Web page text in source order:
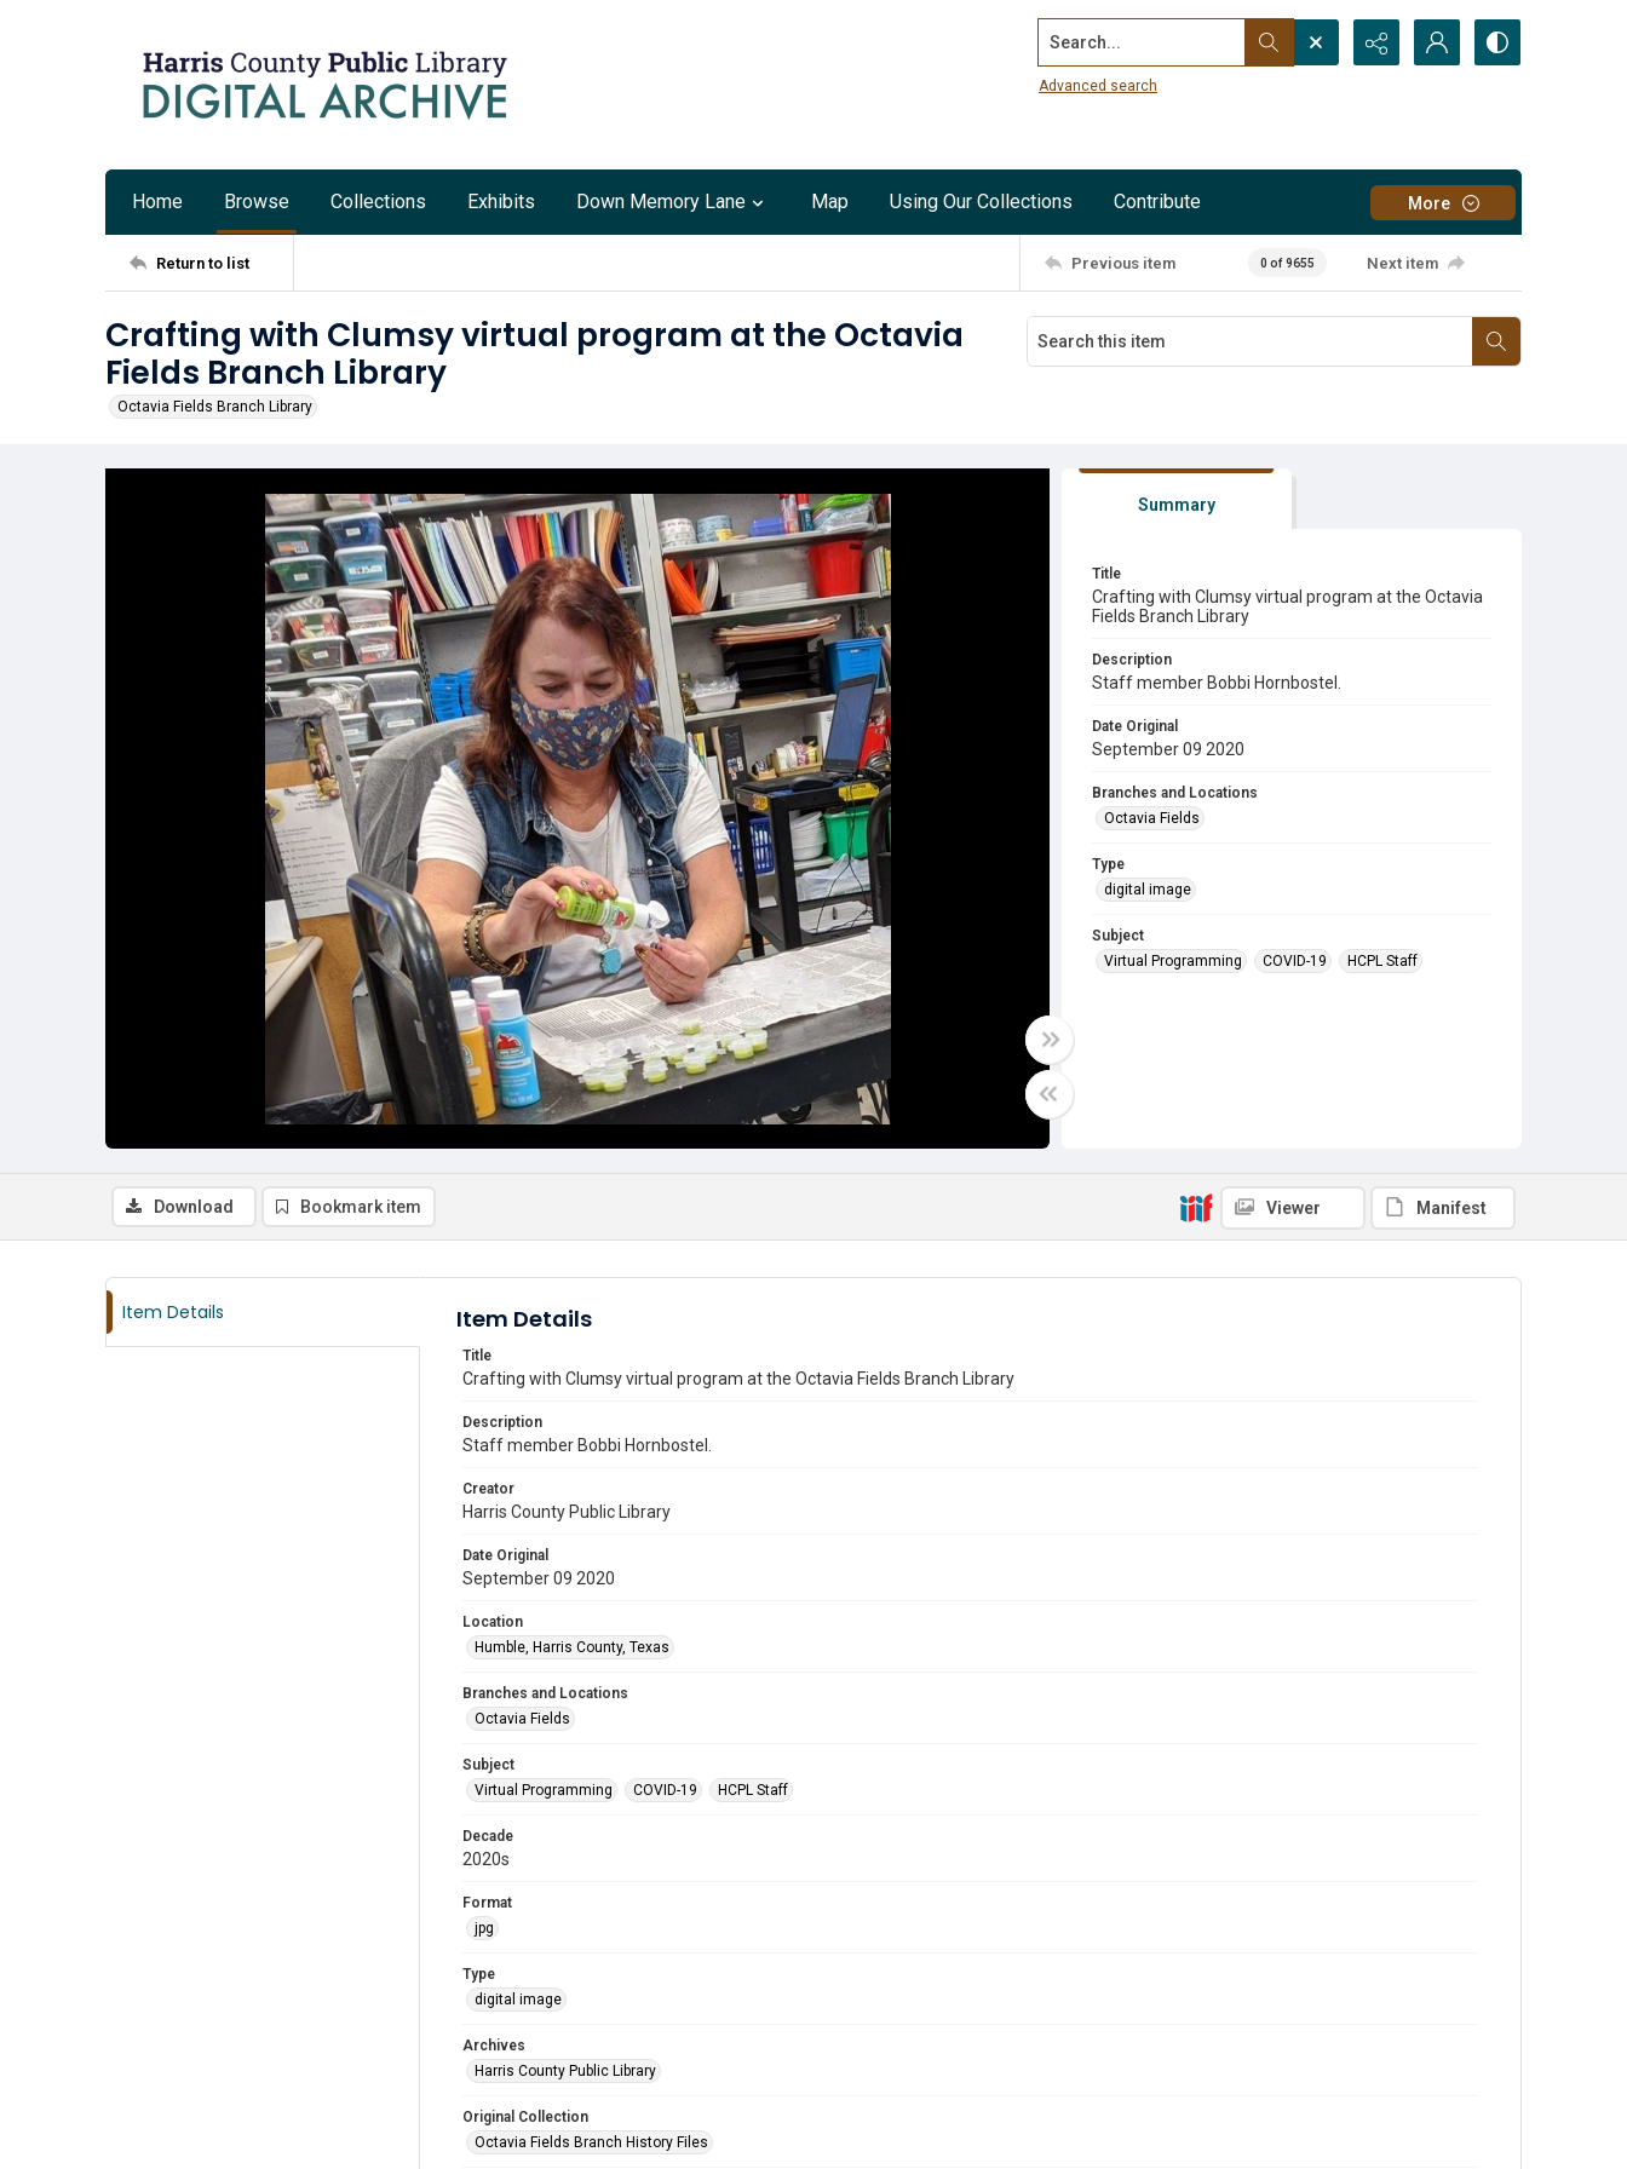
Search...
Advanced search
Home Browse Collections Exhibits Down Memory Lane Map Using Our Collections Contribute More
Return to list Previous item 0 of 9655 Next item
Crafting with Clumsy virtual program at the Octavia
Fields Branch Library
Octavia Fields Branch Library
Summary
Title
Crafting with Clumsy virtual program at the Octavia
Fields Branch Library
Description
Staff member Bobbi Hornbostel.
Date Original
September 09 2020
Branches and Locations
Octavia Fields
Type
digital image
Subject
Virtual Programming
COVID-19 HCPL Staff
Download Bookmark item Viewer Manifest
Item Details Item Details
Title
Crafting with Clumsy virtual program at the Octavia Fields Branch Library
Description
Staff member Bobbi Hornbostel.
Creator
Harris County Public Library
Date Original
September 09 2020
Location
Humble, Harris County, Texas
Branches and Locations
Octavia Fields
Subject
Virtual Programming
COVID-19 HCPL Staff
Decade
2020s
Format
jpg
Type
digital image
Archives
Harris County Public Library
Original Collection
Octavia Fields Branch History Files